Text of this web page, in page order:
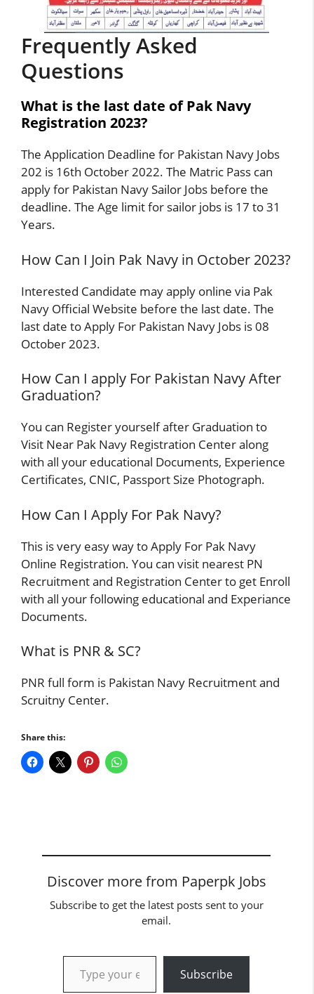
Frequently Asked
Questions
What is the last date of Pak Navy
Registration 2023?
The Application Deadline for Pakistan Navy Jobs
202 is 16th October 2022. The Matric Pass can
apply for Pakistan Navy Sailor Jobs before the
deadline. The Age limit for sailor jobs is 17 to 31
Years.
How Can I Join Pak Navy in October 2023?
Interested Candidate may apply online via Pak
Navy Official Website before the last date. The
last date to Apply For Pakistan Navy Jobs is 08
October 2023.
How Can I apply For Pakistan Navy After
Graduation?
You can Register yourself after Graduation to
Visit Near Pak Navy Registration Center along
with all your educational Documents, Experience
Certificates, CNIC, Passport Size Photograph.
How Can I Apply For Pak Navy?
This is very easy way to Apply For Pak Navy
Online Registration. You can visit nearest PN
Recruitment and Registration Center to get Enroll
with all your following educational and Experiance
Documents.
What is PNR & SC?
PNR full form is Pakistan Navy Recruitment and
Scruitny Center.
Share this:
Discover more from Paperpk Jobs
Subscribe to get the latest posts sent to your
email.
Type your email…
Subscribe